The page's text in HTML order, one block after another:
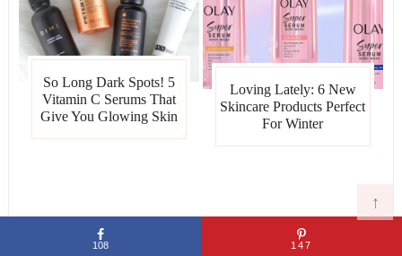
↑
So Long Dark Spots! 5
Vitamin C Serums That
Give You Glowing Skin
Loving Lately: 6 New
Skincare Products Perfect
For Winter
108 147